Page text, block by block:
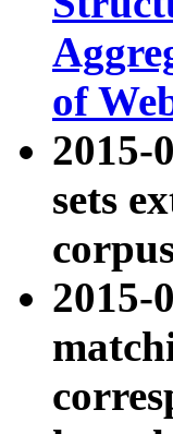
of
2015-
sets
2015-